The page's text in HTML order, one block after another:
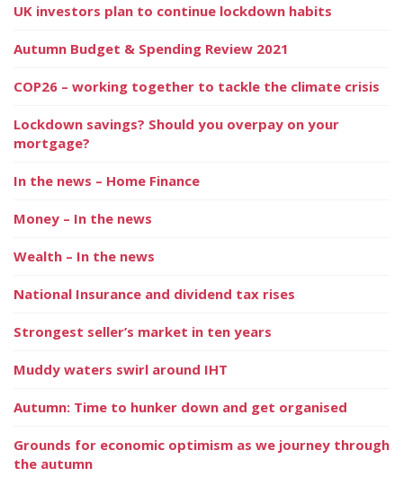
UK investors plan to continue lockdown habits
Autumn Budget & Spending Review 2021
COP26 – working together to tackle the climate crisis
Lockdown savings? Should you overpay on your
mortgage?
In the news – Home Finance
Money – In the news
Wealth – In the news
National Insurance and dividend tax rises
Strongest seller’s market in ten years
Muddy waters swirl around IHT
Autumn: Time to hunker down and get organised
Grounds for economic optimism as we journey through
the autumn